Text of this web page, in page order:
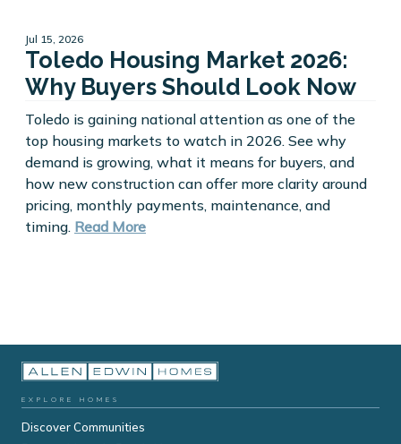
Jul 15, 2026
Toledo Housing Market 2026:
Why Buyers Should Look Now
Toledo is gaining national attention as one of the
top housing markets to watch in 2026. See why
demand is growing, what it means for buyers, and
how new construction can offer more clarity around
pricing, monthly payments, maintenance, and
timing. Read More
EXPLORE HOMES
Discover Communities